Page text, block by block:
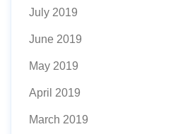
July 2019
June 2019
May 2019
April 2019
March 2019